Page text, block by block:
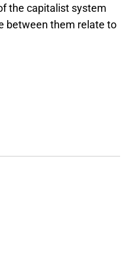
the capitalist system
between them relate to